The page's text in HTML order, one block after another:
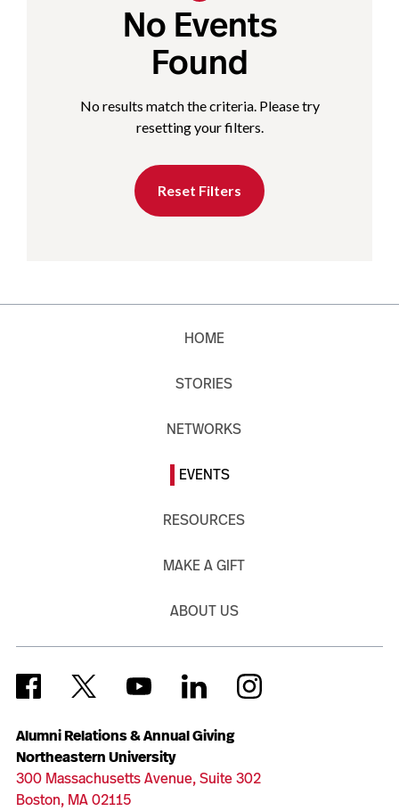
No Events
Found
No results match the criteria. Please try
resetting your filters.
Reset Filters
Alumni Relations & Annual Giving
Northeastern University
300 Massachusetts Avenue, Suite 302
Boston, MA 02115
HOME
STORIES
NETWORKS
EVENTS
RESOURCES
MAKE A GIFT
ABOUT US